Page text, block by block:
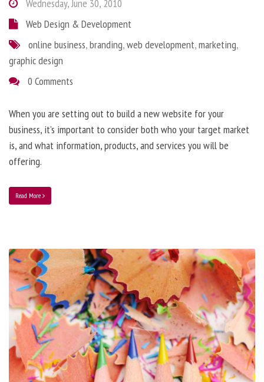
Wednesday, June 30, 2010
Web Design & Development
online business,branding,web development,marketing,
graphic design
0 Comments
When you are setting out to build a new website for your
business, it’s important to consider both who your target market
is, and what information, products, and services you will be
offering.
Read More